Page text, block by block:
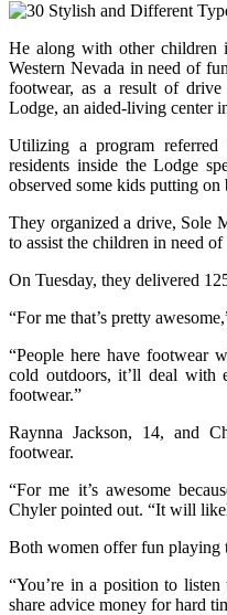
He along with other children
Western Nevada in need of
footwear, as a result of
Lodge, an aided-living center
Utilizing a program referred
residents inside the Lodge
observed some kids putting on
They organized a drive, Sole
to assist the children in need of
On Tuesday, they delivered
“For me that’s pretty
“People here have footwear
cold outdoors, it’ll deal with
footwear.”
Raynna Jackson, 14, and
footwear.
“For me it’s awesome
Chyler pointed out. “It will
Both women offer fun playing
“You’re in a position to
share advice money for hard